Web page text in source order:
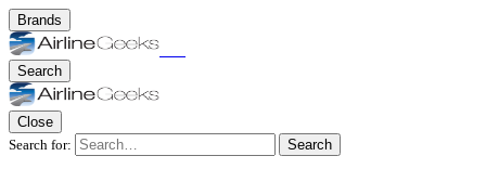
Brands
Search
Close
Search for:
Search